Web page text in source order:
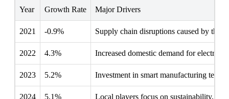
Year Growth Rate Major Drivers
2021 -0.9% Supply chain disruptions caused by the
2022 4.3% Increased domestic demand for electric
2023 5.2% Investment in smart manufacturing
2024 5.1% Local players focus on sustainability,